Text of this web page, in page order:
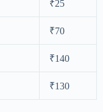
₹25
₹70
₹140
₹130